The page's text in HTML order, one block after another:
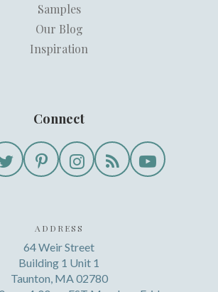
Samples
Our Blog
Inspiration
Connect
ADDRESS
64 Weir Street
Building 1 Unit 1
Taunton, MA 02780